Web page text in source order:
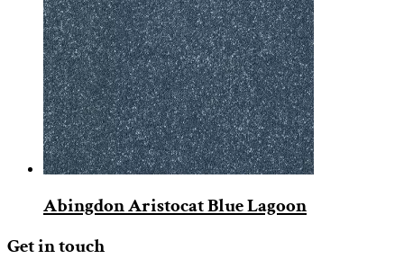
Abingdon Aristocat Blue Lagoon
Get in touch